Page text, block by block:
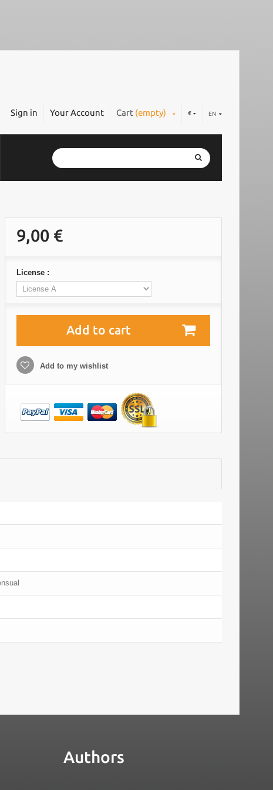
EN
€
Cart (empty)
Your Account
Sign in
9,00 €
License :
Add to cart
Add to my wishlist
Authors